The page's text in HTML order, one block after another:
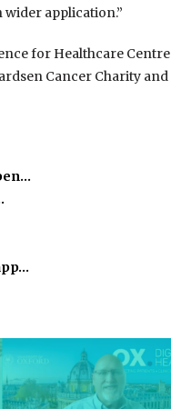
application.”
for Healthcare
Cancer Charity